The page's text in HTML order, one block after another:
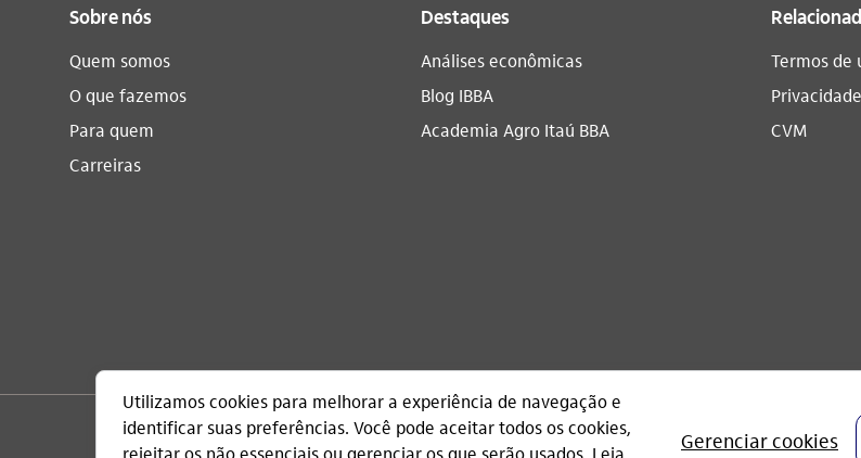
Sobre nós
Quem somos
O que fazemos
Para quem
Carreiras
Destaques
Análises econômicas
Blog IBBA
Academia Agro Itaú BBA​
Termos de
Privacidade
CVM
CNPJ: 60.872.504/0001-23